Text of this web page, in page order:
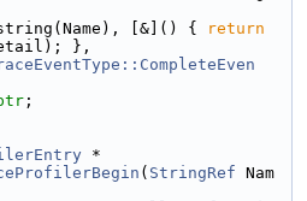
[&]() {
return
},
;
*
( StringRef Nam